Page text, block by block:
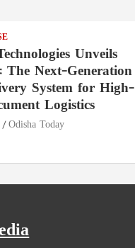
Unveils
The Next-Generation
System for High-
Logistics
Odisha Today